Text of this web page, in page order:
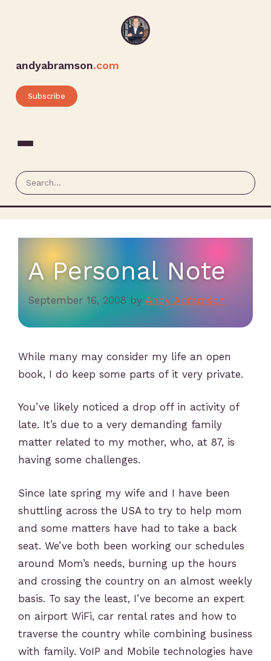
andyabramson.com
Subscribe
A Personal Note
September 16, 2008 by Andy Abramson
While many may consider my life an open
book, I do keep some parts of it very private.
You’ve likely noticed a drop off in activity of
late. It’s due to a very demanding family
matter related to my mother, who, at 87, is
having some challenges.
Since late spring my wife and I have been
shuttling across the USA to try to help mom
and some matters have had to take a back
seat. We’ve both been working our schedules
around Mom’s needs, burning up the hours
and crossing the country on an almost weekly
basis. To say the least, I’ve become an expert
on airport WiFi, car rental rates and how to
traverse the country while combining business
with family. VoIP and Mobile technologies have